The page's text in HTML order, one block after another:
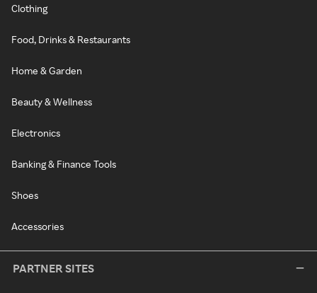
Clothing
Food, Drinks & Restaurants
Home & Garden
Beauty & Wellness
Electronics
Banking & Finance Tools
Shoes
Accessories
PARTNER SITES